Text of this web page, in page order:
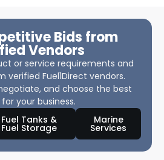
Bids from
Vendors
or service requirements and
verified Fuel1Direct vendors.
and choose the best
your business.
Fuel Tanks &
Fuel Storage
Marine
Services